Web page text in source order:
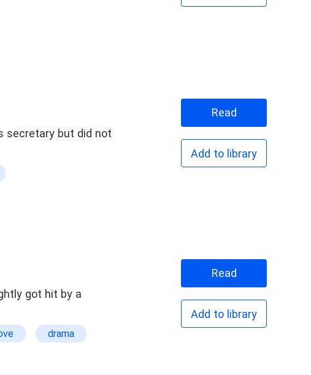
Read
Add to library
got hit by a
drama
Read
Add to library